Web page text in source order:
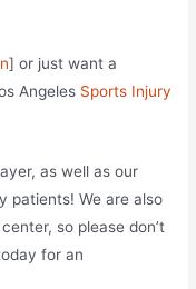
] or just want a
Angeles Sports Injury
as well as our
patients! We are also
so please don’t
for an